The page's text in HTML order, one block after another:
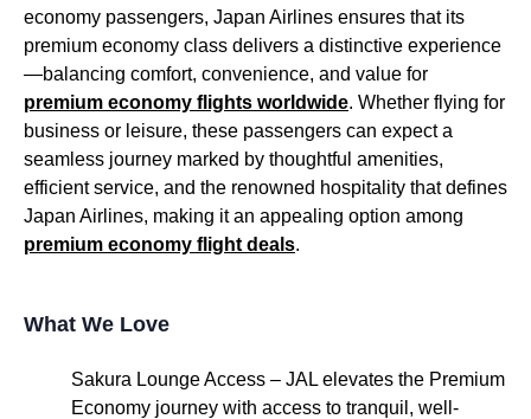
economy passengers, Japan Airlines ensures that its
premium economy class delivers a distinctive experience
—balancing comfort, convenience, and value for
premium economy flights worldwide. Whether flying for
business or leisure, these passengers can expecta
seamless journey marked by thoughtful amenities,
efficientservice, and the renowned hospitality that defines
Japan Airlines, making it an appealing option among
premium economy flight deals.
What We Love
Sakura Lounge Access – JAL elevates the Premium
Economy journey with access to tranquil, well-